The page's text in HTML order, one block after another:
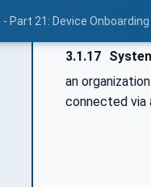
Part 21: Device Onboarding
3.1.17
an
connected via